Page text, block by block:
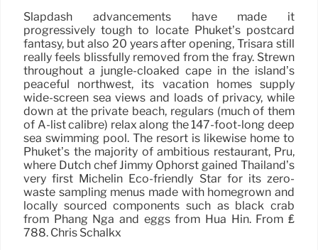
Slapdash advancements have made it
progressively tough to locate Phuket’s postcard
fantasy, but also 20 years after opening, Trisara still
really feels blissfully removed from the fray. Strewn
throughout a jungle-cloaked cape in the island’s
peaceful northwest, its vacation homes supply
wide-screen sea views and loads of privacy, while
down at the private beach, regulars (much of them
of A-list calibre) relax along the 147-foot-long deep
sea swimming pool. The resort is likewise home to
Phuket’s the majority of ambitious restaurant, Pru,
where Dutch chef Jimmy Ophorst gained Thailand’s
very first Michelin Eco-friendly Star for its zero-
waste sampling menus made with homegrown and
locally sourced components such as black crab
from Phang Nga and eggs from Hua Hin. From ₤
788. Chris Schalkx